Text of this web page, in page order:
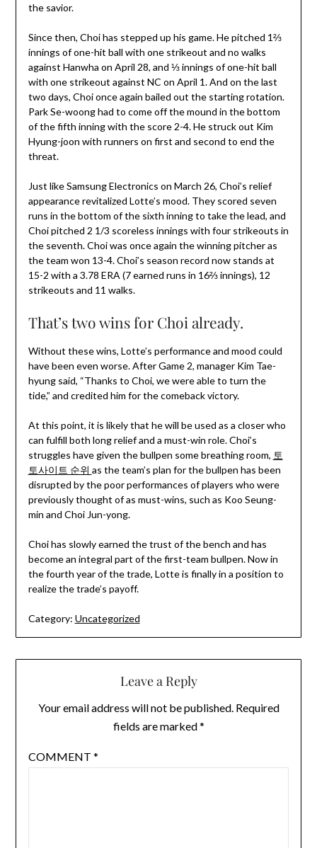
the savior.
Since then, Choi has stepped up his game. He pitched 1⅔
innings of one-hit ball with one strikeout and no walks
against Hanwha on April 28, and ⅓ innings of one-hit ball
with one strikeout against NC on April 1. And on the last
two days, Choi once again bailed out the starting rotation.
Park Se-woong had to come off the mound in the bottom
of the fifth inning with the score 2-4. He struck out Kim
Hyung-joon with runners on first and second to end the
threat.
Just like Samsung Electronics on March 26, Choi’s relief
appearance revitalized Lotte’s mood. They scored seven
runs in the bottom of the sixth inning to take the lead, and
Choi pitched 2 1/3 scoreless innings with four strikeouts in
the seventh. Choi was once again the winning pitcher as
the team won 13-4. Choi’s season record now stands at
15-2 with a 3.78 ERA (7 earned runs in 16⅔ innings), 12
strikeouts and 11 walks.
That’s two wins for Choi already.
Without these wins, Lotte’s performance and mood could
have been even worse. After Game 2, manager Kim Tae-
hyung said, “Thanks to Choi, we were able to turn the
tide,” and credited him for the comeback victory.
At this point, it is likely that he will be used as a closer who
can fulfill both long relief and a must-win role. Choi’s
struggles have given the bullpen some breathing room, 토
토사이트 순위 as the team’s plan for the bullpen has been
disrupted by the poor performances of players who were
previously thought of as must-wins, such as Koo Seung-
min and Choi Jun-yong.
Choi has slowly earned the trust of the bench and has
become an integral part of the first-team bullpen. Now in
the fourth year of the trade, Lotte is finally in a position to
realize the trade’s payoff.
Category: Uncategorized
Leave a Reply
Your email address will not be published. Required
fields are marked*
COMMENT *